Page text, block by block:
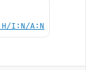
I:N/A:N